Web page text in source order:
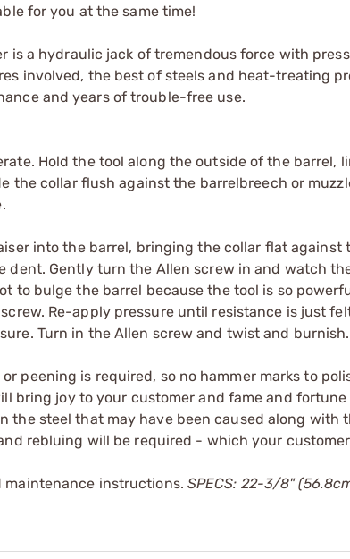
for you at the same time!
is a hydraulic jack of tremendous force with
involved, the best of steels and heat-treating
and years of trouble-free use.
Hold the tool along the outside of the
the collar flush against the barrelbreech or
into the barrel, bringing the collar flat
dent. Gently turn the Allen screw in and watch
to bulge the barrel because the tool is so
Re-apply pressure until resistance is just
Turn in the Allen screw and twist and
peening is required, so no hammer marks to
bring joy to your customer and fame and fortune
the steel that may have been caused along
rebluing will be required - which your
maintenance instructions. SPECS: 22-3/8"